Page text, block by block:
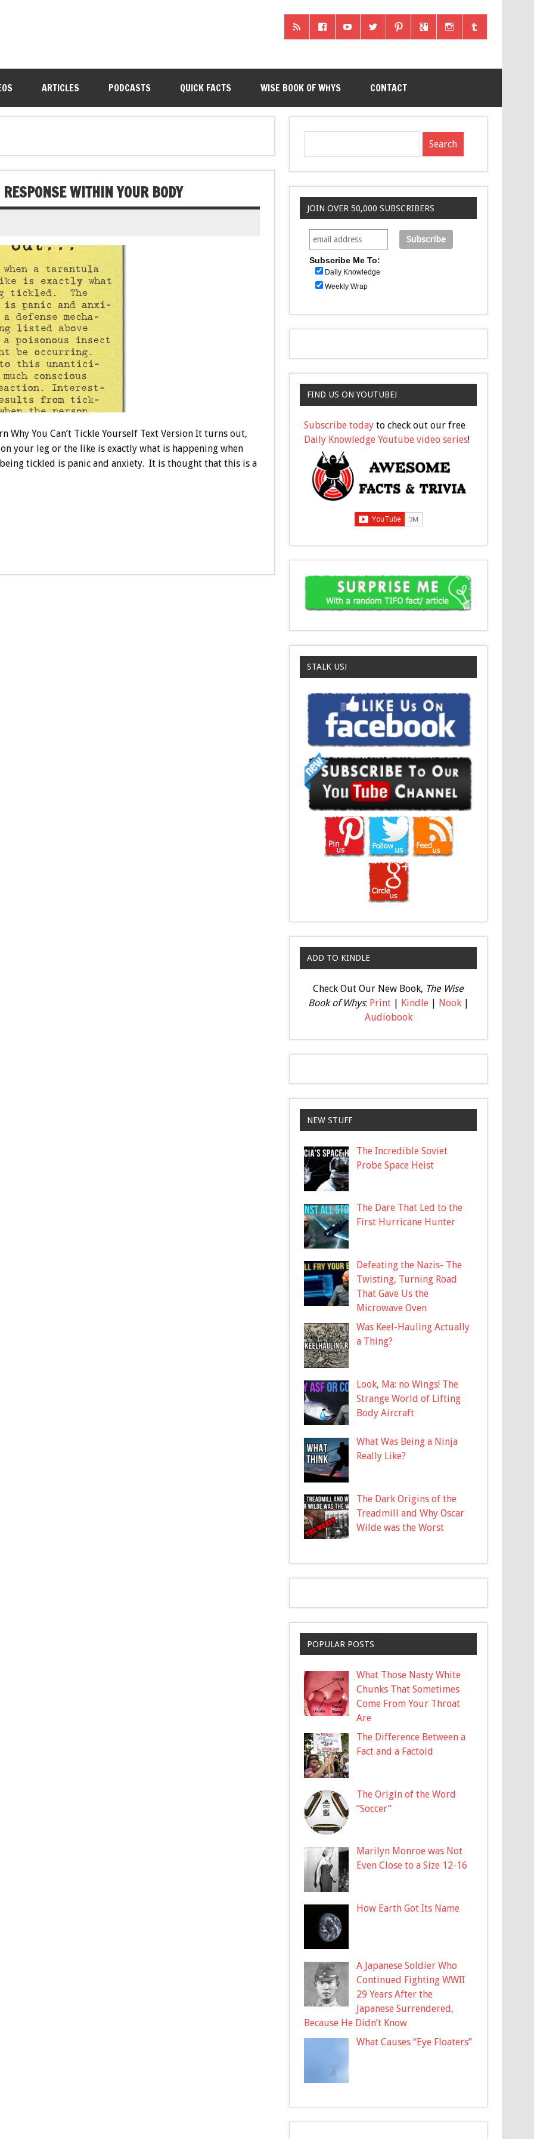
ARTICLES PODCASTS QUICK FACTS WISE BOOK OF WHYS CONTACT
WITHIN YOUR BODY
Why You Can’t Tickle Yourself Text Version It turns out,
your leg or the like is exactly what is happening when
tickled is panic and anxiety. It is thought that this is a
JOIN OVER 50,000 SUBSCRIBERS
Subscribe Me To:
Daily Knowledge
Weekly Wrap
FIND US ON YOUTUBE!
Subscribe today to check out our free
Daily Knowledge Youtube video series!
STALK US!
ADD TO KINDLE
Check Out Our New Book, The Wise
Book of Whys: Print| Kindle| Nook|
Audiobook
NEW STUFF
The Incredible Soviet
Probe Space Heist
The Dare That Led to the
First Hurricane Hunter
Defeating the Nazis- The
Twisting, Turning Road
That Gave Us the
Microwave Oven
Was Keel-Hauling Actually
a Thing?
Look, Ma: no Wings! The
Strange World of Lifting
Body Aircraft
What Was Being a Ninja
Really Like?
The Dark Origins of the
Treadmill and Why Oscar
Wilde was the Worst
POPULAR POSTS
What Those Nasty White
Chunks That Sometimes
Come From Your Throat
Are
The Difference Between a
Fact and a Factoid
The Origin of the Word
“Soccer”
Marilyn Monroe was Not
Even Close to a Size 12-16
How Earth Got Its Name
A Japanese Soldier Who
Continued Fighting WWII
29 Years After the
Japanese Surrendered,
Because He Didn’t Know
What Causes “Eye Floaters”